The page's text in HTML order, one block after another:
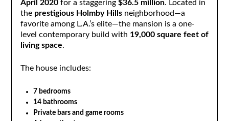
April 2020for a staggering $36.5 million. Located in
the prestigious Holmby Hillsneighborhood—a
favorite among L.A.’s elite—the mansion is a one-
level contemporary build with 19,000 square feet of
living space.
The house includes:
7 bedrooms
14 bathrooms
Private bars and game rooms